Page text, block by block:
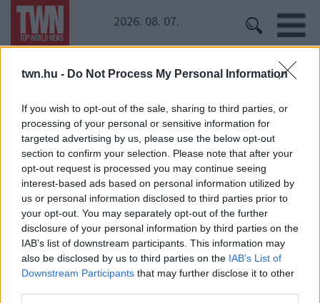
twn.hu - Do Not Process My Personal Information
If you wish to opt-out of the sale, sharing to third parties, or
processing of your personal or sensitive information for
targeted advertising by us, please use the below opt-out
section to confirm your selection. Please note that after your
opt-out request is processed you may continue seeing
interest-based ads based on personal information utilized by
us or personal information disclosed to third parties prior to
your opt-out. You may separately opt-out of the further
disclosure of your personal information by third parties on the
IAB’s list of downstream participants. This information may
also be disclosed by us to third parties on the IAB’s List of
Downstream Participants that may further disclose it to other
2026. 08. 07.
Kezdőoldal » Kirsten Dunst
Kirsten Dunst
24 ÓRA SZTÁROK ÉRDEKES
ÉLETMÓD
KRIMI
SPORT